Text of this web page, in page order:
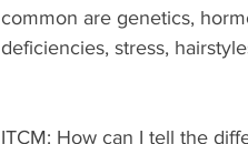
common are genetics,
deficiencies, stress,
ITCM: How can I tell the